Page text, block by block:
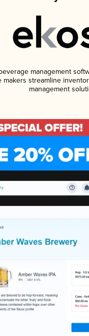
management
streamline
management